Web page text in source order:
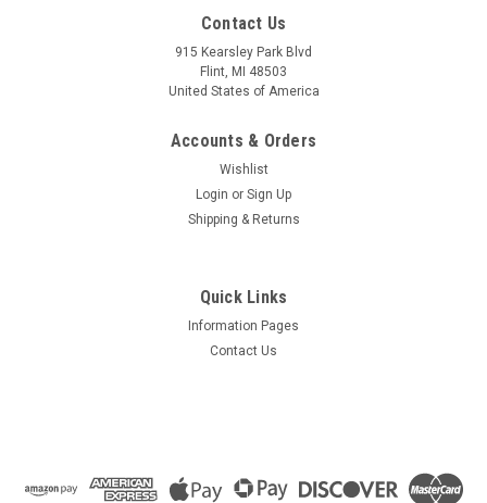
Contact Us
915 Kearsley Park Blvd
Flint, MI 48503
United States of America
Accounts & Orders
Wishlist
Login or Sign Up
Shipping & Returns
Quick Links
Information Pages
Contact Us